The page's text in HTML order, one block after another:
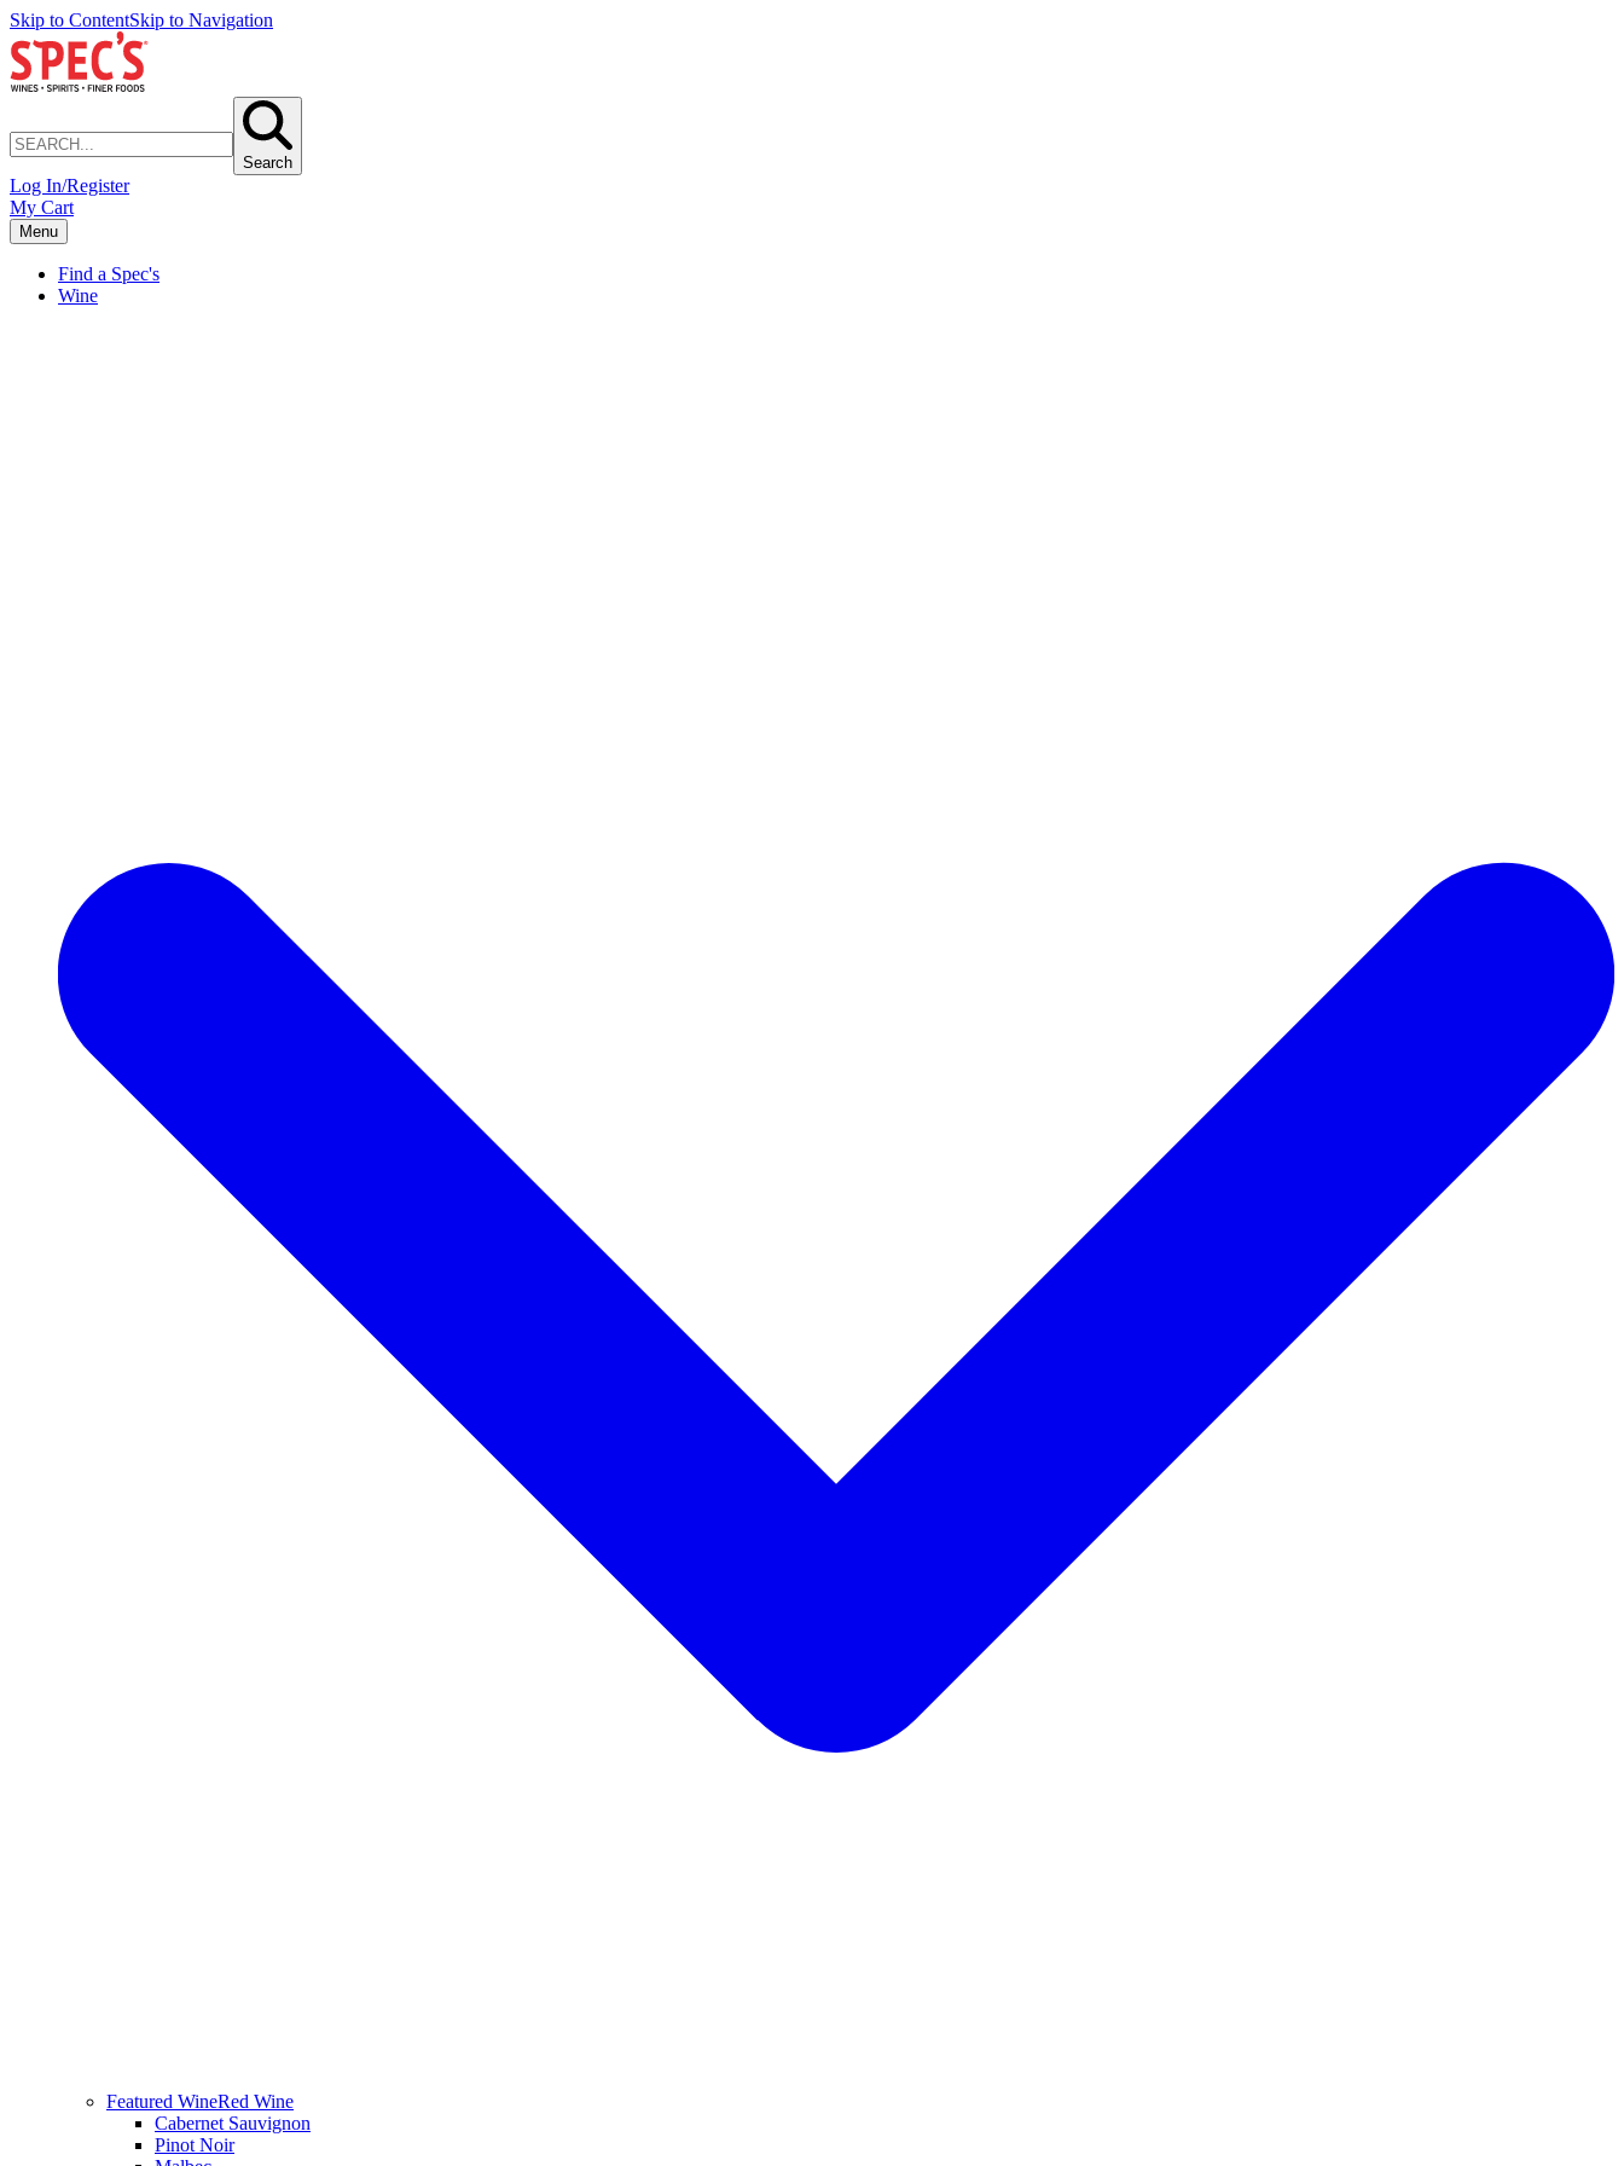
Skip to ContentSkip to Navigation
Search
Log In/Register
My Cart
Menu
Find a Spec's
Wine
Featured WineRed Wine
Cabernet Sauvignon
Pinot Noir